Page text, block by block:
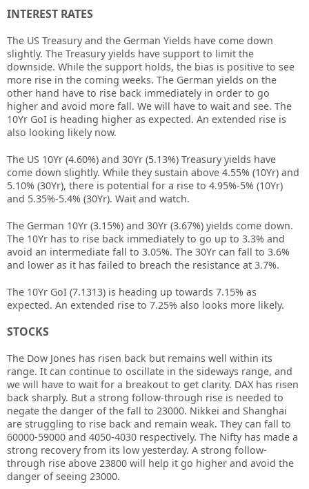
INTEREST RATES
The US Treasury and the German Yields have come down
slightly. The Treasury yields have support to limit the
downside. While the support holds, the bias is positive to see
more rise in the coming weeks. The German yields on the
other hand have to rise back immediately in order to go
higher and avoid more fall. We will have to wait and see. The
10Yr GoI is heading higher as expected. An extended rise is
also looking likely now.
The US 10Yr (4.60%) and 30Yr (5.13%) Treasury yields have
come down slightly. While they sustain above 4.55% (10Yr) and
5.10% (30Yr), there is potential for a rise to 4.95%-5% (10Yr)
and 5.35%-5.4% (30Yr). Wait and watch.
The German 10Yr (3.15%) and 30Yr (3.67%) yields come down.
The 10Yr has to rise back immediately to go up to 3.3% and
avoid an intermediate fall to 3.05%. The 30Yr can fall to 3.6%
and lower as it has failed to breach the resistance at 3.7%.
The 10Yr GoI (7.1313) is heading up towards 7.15% as
expected. An extended rise to 7.25% also looks more likely.
STOCKS
The Dow Jones has risen back but remains well within its
range. It can continue to oscillate in the sideways range, and
we will have to wait for a breakout to get clarity. DAX has risen
back sharply. But a strong follow-through rise is needed to
negate the danger of the fall to 23000. Nikkei and Shanghai
are struggling to rise back and remain weak. They can fall to
60000-59000 and 4050-4030 respectively. The Nifty has made a
strong recovery from its low yesterday. A strong follow-
through rise above 23800 will help it go higher and avoid the
danger of seeing 23000.